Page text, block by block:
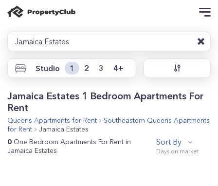
Jamaica Estates
Studio 1 2 3 4+
Jamaica Estates 1 Bedroom Apartments For
Rent
Queens Apartments for Rent Southeastern Queens Apartments
for Rent
Jamaica Estates
0 One Bedroom Apartments For Rent in
Jamaica Estates
Sort By